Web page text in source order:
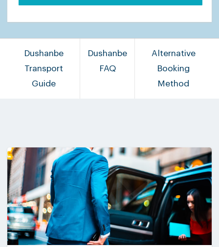
Dushanbe
Transport
Guide
Dushanbe
FAQ
Alternative
Booking
Method